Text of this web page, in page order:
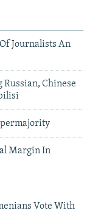
Journalists An
Russian, Chinese
Margin In
Vote With